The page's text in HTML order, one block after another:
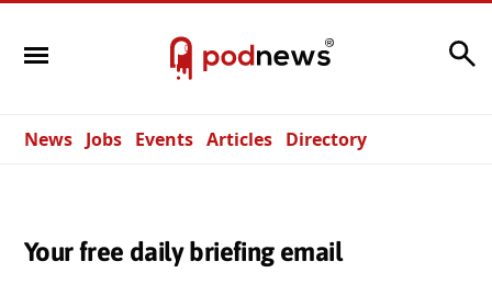
News Jobs Events Articles Directory
Your free daily briefing email